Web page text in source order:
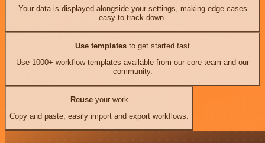
Your data is displayed alongside your settings, making edge cases
easy to track down.
Use templates to get started fast
Use 1000+ workflow templates available from our core team and our
community.
Reuseyour work
Copy and paste, easily import and export workflows.